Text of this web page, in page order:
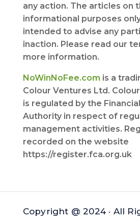
any action. The articles on
informational purposes
intended to advise any
inaction. Please read our
more information.
NoWinNoFee.com is a
Colour Ventures Ltd.
is regulated by the
Authority in respect of
management activities.
recorded on the website
https://register.fca.org.uk
Copyright @ 2024 · All